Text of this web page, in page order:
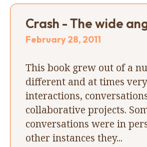
Crash - The wide
February 28, 2011
This book grew out of a
different and at times
interactions,
collaborative projects.
conversations were in
other instances they...